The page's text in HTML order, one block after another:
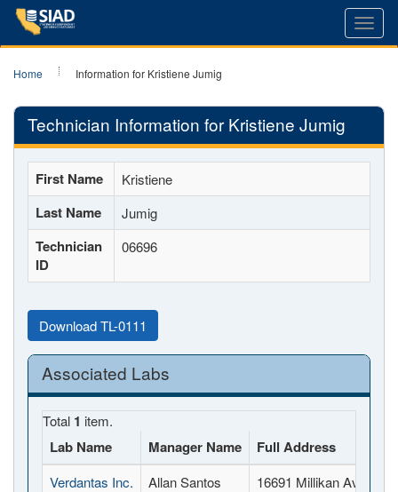
Home Information for Kristiene Jumig
Technician Information for Kristiene Jumig
First Name Kristiene
Last Name Jumig
Technician
ID
06696
Download TL-0111
Associated Labs
Total 1 item.
Lab Name Manager Name Full Address
Verdantas Inc. Allan Santos 16691 Millikan Ave,